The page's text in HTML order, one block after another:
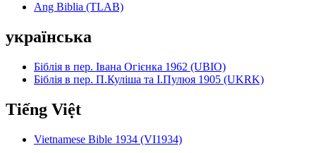
Ang Biblia (TLAB)
українська
Біблія в пер. Івана Огієнка 1962 (UBIO)
Біблія в пер. П.Куліша та І.Пулюя 1905 (UKRK)
Tiếng Việt
Vietnamese Bible 1934 (VI1934)